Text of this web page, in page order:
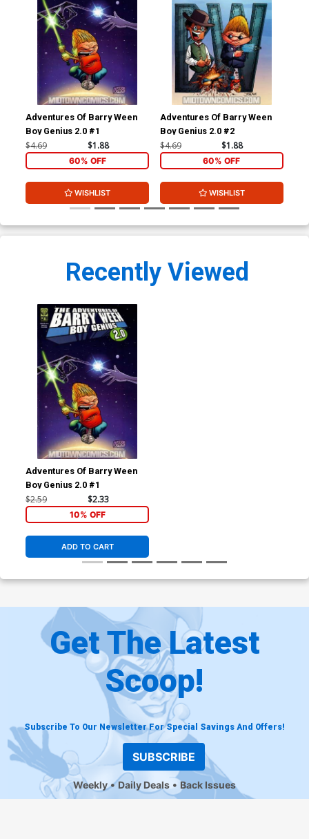
Adventures Of Barry Ween
Boy Genius 2.0 #1
$4.69 $1.88
60% OFF
WISHLIST
Adventures Of Barry Ween
Boy Genius 2.0 #2
$4.69 $1.88
60% OFF
WISHLIST
Recently Viewed
Adventures Of Barry Ween
Boy Genius 2.0 #1
$2.59 $2.33
10% OFF
ADD TO CART
Get The Latest
Scoop!
Subscribe To Our Newsletter For Special Savings And Offers!
SUBSCRIBE
Weekly Daily Deals Back Issues